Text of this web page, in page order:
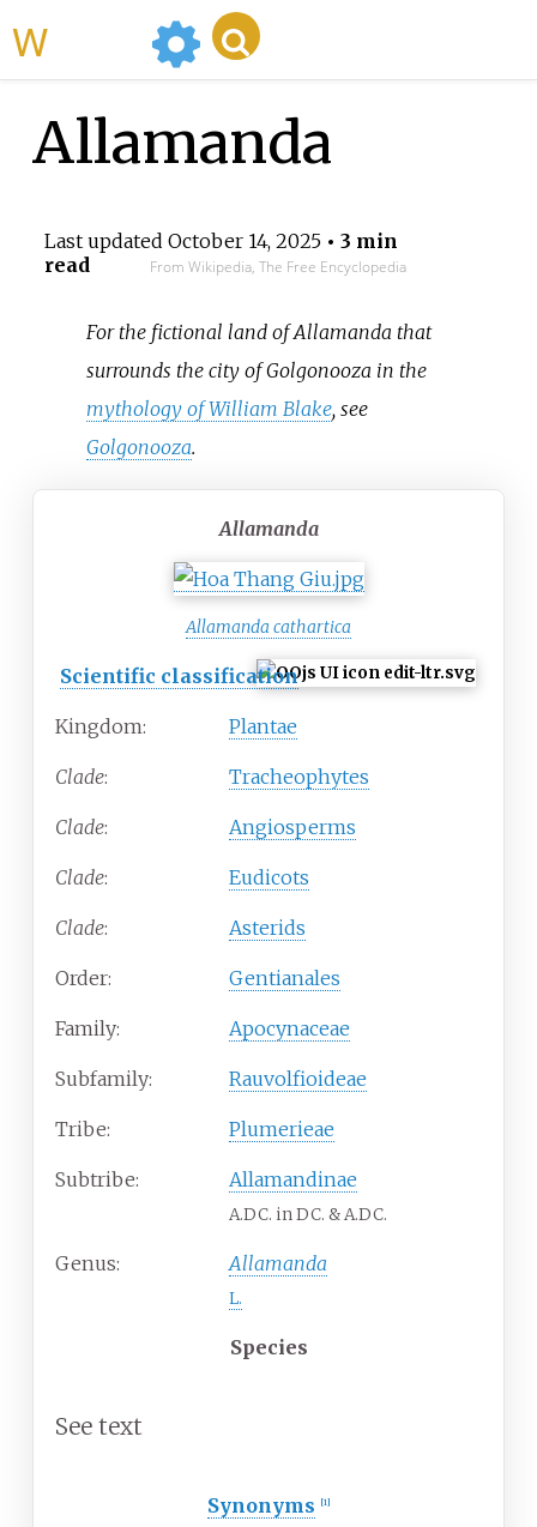
Allamanda
Last updated October 14, 2025• 3 min
read
From Wikipedia, The Free Encyclopedia
For the fictional land of Allamanda that
surrounds the city of Golgonooza in the
mythology of William Blake, see
Golgonooza.
Allamanda
Allamanda cathartica
Scientific classification
Kingdom: Plantae
Clade: Tracheophytes
Clade: Angiosperms
Clade: Eudicots
Clade: Asterids
Order: Gentianales
Family: Apocynaceae
Subfamily: Rauvolfioideae
Tribe: Plumerieae
Subtribe: Allamandinae
A.DC. in DC. & A.DC.
Genus: Allamanda
L.
Species
See text
Synonyms [1]